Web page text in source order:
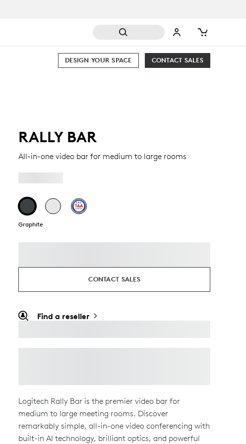
CONTACT SALES
DESIGN YOUR SPACE
RALLY BAR
All-in-one video bar for medium to large rooms
Graphite
CONTACT SALES
Find a reseller
Logitech Rally Bar is the premier video bar for
medium to large meeting rooms. Discover
remarkably simple, all-in-one video conferencing with
built-in AI technology, brilliant optics, and powerful